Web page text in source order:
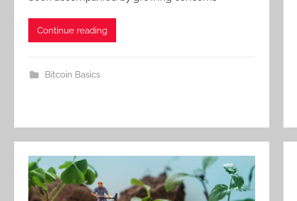
Continue reading
Bitcoin Basics